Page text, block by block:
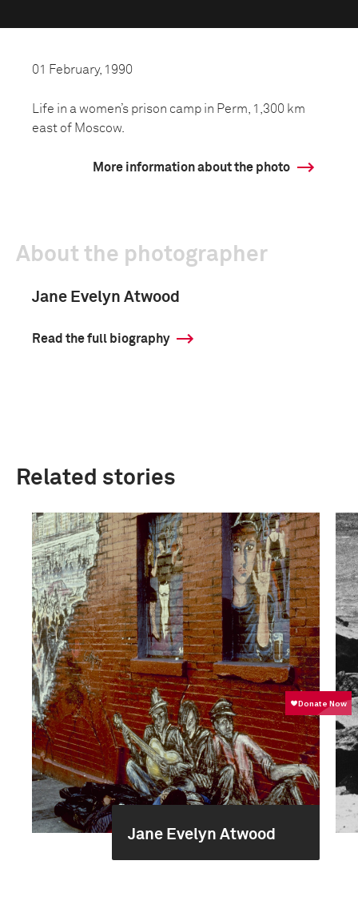
01 February, 1990
Life in a women’s prison camp in Perm, 1,300 km
east of Moscow.
More information about the photo
About the photographer
Jane Evelyn Atwood
Read the full biography
Related stories
Jane Evelyn Atwood